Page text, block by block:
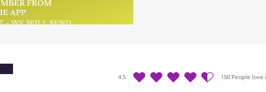
4.5 150 People love
average rating is 4.5 out of 5, based on 150 votes,